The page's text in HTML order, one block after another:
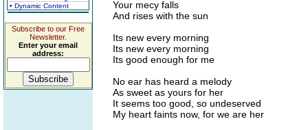
• Dynamic Content
Subscribe to our Free
Newsletter.
Enter your email
address:
Your mecy falls
And rises with the sun
Its new every morning
Its new every morning
Its good enough for me
No ear has heard a melody
As sweet as yours for her
It seems too good, so undeserved
My heart faints now, for we are her